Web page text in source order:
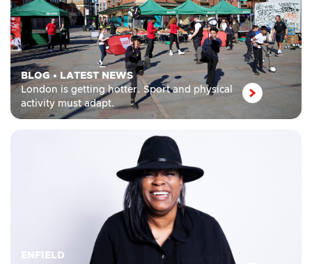
BLOG• LATEST NEWS
London is getting hotter. Sport and physical
activity must adapt.
ENFIELD